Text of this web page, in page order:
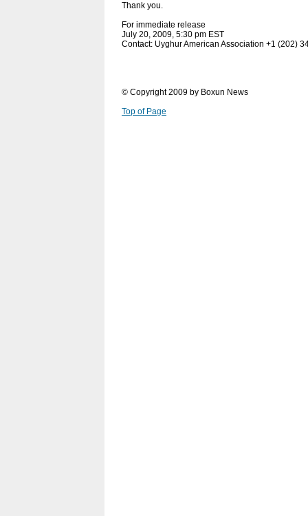
Thank you.
For immediate release
July 20, 2009, 5:30 pm EST
Contact: Uyghur American Association +1 (202)
© Copyright 2009 by Boxun News
Top of Page